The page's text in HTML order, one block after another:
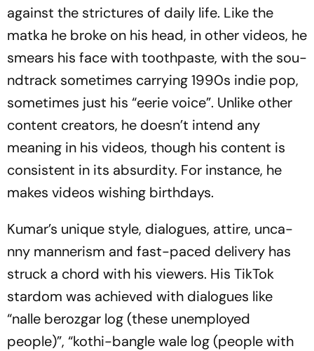
aga­inst the strictures of daily life. Like the
mat­ka he bro­ke on his head, in other videos, he
sme­ars his face with toothpaste, with the sou­
n­d­track sometimes carrying 1990s indie pop,
sometimes just his “eer­ie voice”. Unlike other
content creators, he doesn’t intend any
meaning in his videos, though his content is
consistent in its absurdity. For ins­tance, he
makes videos wishing birthdays.
Kumar’s unique style, dialogues, attire, unca­
nny mannerism and fast-paced delivery has
struck a chord with his viewers. His TikTok
stardom was achieved with dialogues like
“nalle berozgar log (these unemployed
people)”, “kothi-bangle wale log (people with